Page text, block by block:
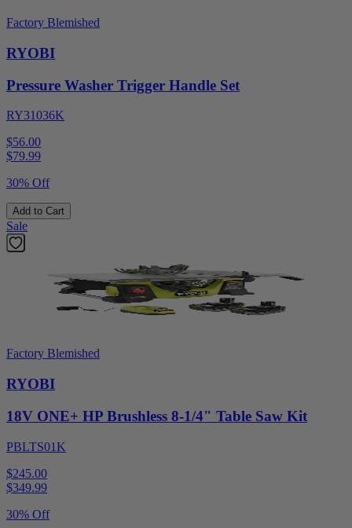
Factory Blemished
RYOBI
Pressure Washer Trigger Handle Set
RY31036K
$56.00
$79.99
30% Off
Add to Cart
Sale
Factory Blemished
RYOBI
18V ONE+ HP Brushless 8-1/4" Table Saw Kit
PBLTS01K
$245.00
$349.99
30% Off